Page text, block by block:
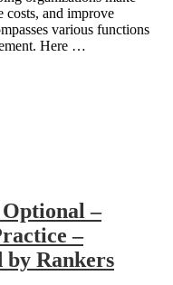
costs, and improve
various functions
Here …
–
–
by Rankers